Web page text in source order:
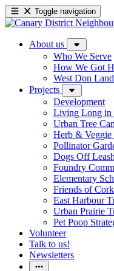
Toggle navigation
About us
Who We Serve
How We Got
West Don
Projects
Development
Living Long in
Urban Tree
Herb & Veggie
Pollinator
Dogs Off
Foundry
Elementary
Friends of
East Harbour
Urban Prairie
Pet Poop
Volunteer
Talk to us!
Newsletters